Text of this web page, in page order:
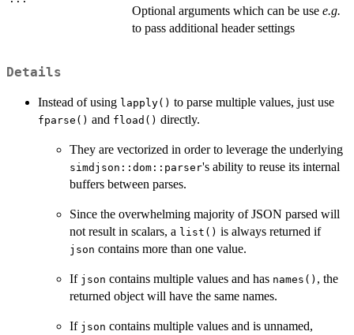
Optional arguments which can be use e.g.
to pass additional header settings
Details
Instead of using lapply() to parse multiple values, just use
fparse() and fload() directly.
They are vectorized in order to leverage the underlying
simdjson::dom::parser's ability to reuse its internal
buffers between parses.
Since the overwhelming majority of JSON parsed will
not result in scalars, a list() is always returned if
json contains more than one value.
If json contains multiple values and has names() , the
returned object will have the same names.
If json contains multiple values and is unnamed,